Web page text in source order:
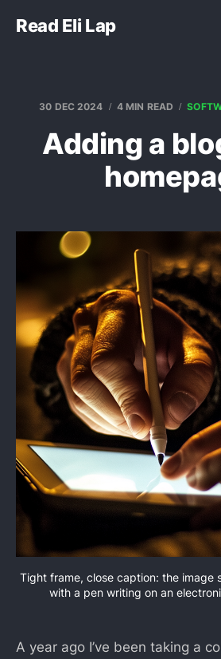
Read Eli Lap
30 DEC 2024 4 MIN READ
Adding a
Tight frame, close caption: the image
with a pen writing on an
A year ago I’ve been taking a